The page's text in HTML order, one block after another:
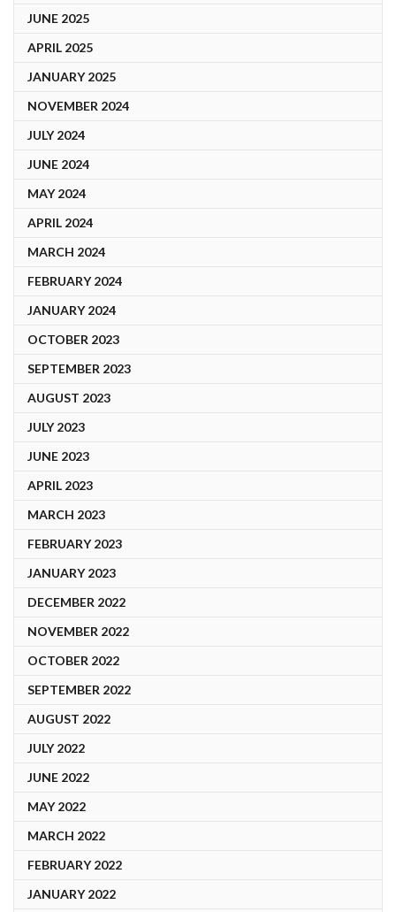
JUNE 2025
APRIL 2025
JANUARY 2025
NOVEMBER 2024
JULY 2024
JUNE 2024
MAY 2024
APRIL 2024
MARCH 2024
FEBRUARY 2024
JANUARY 2024
OCTOBER 2023
SEPTEMBER 2023
AUGUST 2023
JULY 2023
JUNE 2023
APRIL 2023
MARCH 2023
FEBRUARY 2023
JANUARY 2023
DECEMBER 2022
NOVEMBER 2022
OCTOBER 2022
SEPTEMBER 2022
AUGUST 2022
JULY 2022
JUNE 2022
MAY 2022
MARCH 2022
FEBRUARY 2022
JANUARY 2022